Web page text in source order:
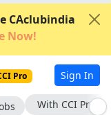
CAclubindia
Now!
Pro Sign In
With CCI Pro